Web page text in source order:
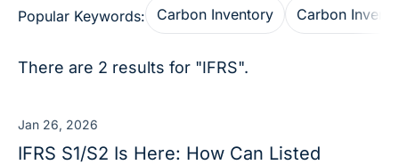
Popular Keywords: Carbon Inventory Carbon
There are 2 results for "IFRS".
Jan 26, 2026
IFRS S1/S2 Is Here: How Can Listed